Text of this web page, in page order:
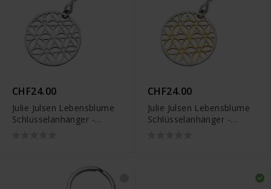
CHF24.00
Julie Julsen Lebensblume
Schlüsselanhänger -
CHF24.00
Julie Julsen Lebensblume
Schlüsselanhänger -